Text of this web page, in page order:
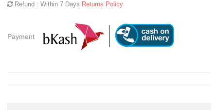
Refund : Within 7 Days Returns Policy
Payment